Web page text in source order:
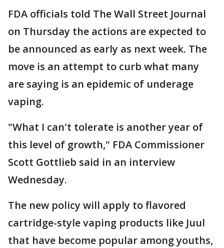
FDA officials told The Wall Street Journal
on Thursday the actions are expected to
be announced as early as next week. The
move is an attempt to curb what many
are saying is an epidemic of underage
vaping.
"What I can't tolerate is another year of
this level of growth," FDA Commissioner
Scott Gottlieb said in an interview
Wednesday.
The new policy will apply to flavored
cartridge-style vaping products like Juul
that have become popular among youths,